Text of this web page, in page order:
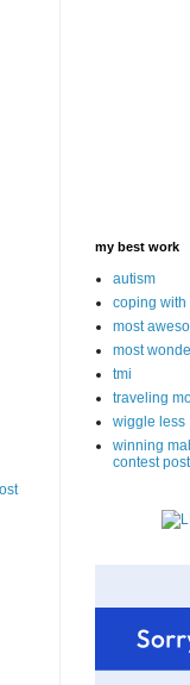
my best work
autism
coping with
most
most
tmi
traveling
wiggle less
winning
contest post